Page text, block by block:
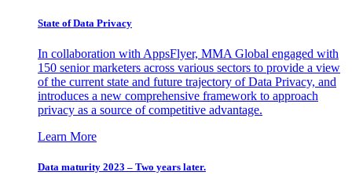
State of Data Privacy
In collaboration with AppsFlyer, MMA Global engaged with
150 senior marketers across various sectors to provide a view
of the current state and future trajectory of Data Privacy, and
introduces a new comprehensive framework to approach
privacy as a source of competitive advantage.
Learn More
Data maturity 2023 – Two years later.